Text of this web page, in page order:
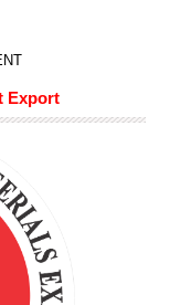
Export